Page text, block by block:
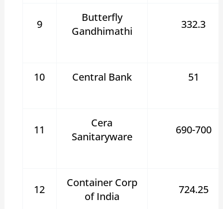
9
Butterfly
Gandhimathi
332.3
10 Central Bank 51
11
Cera
Sanitaryware
690-700
12
Container Corp
of India
724.25